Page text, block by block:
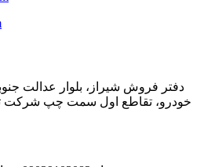
دفتر فروش شیراز، بلوار عدالت
خودرو، تقاطع اول سمت چپ شرکت